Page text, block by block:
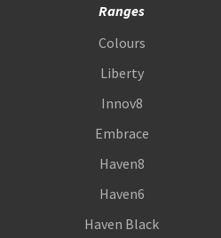
Ranges
Colours
Liberty
Innov8
Embrace
Haven8
Haven6
Haven Black